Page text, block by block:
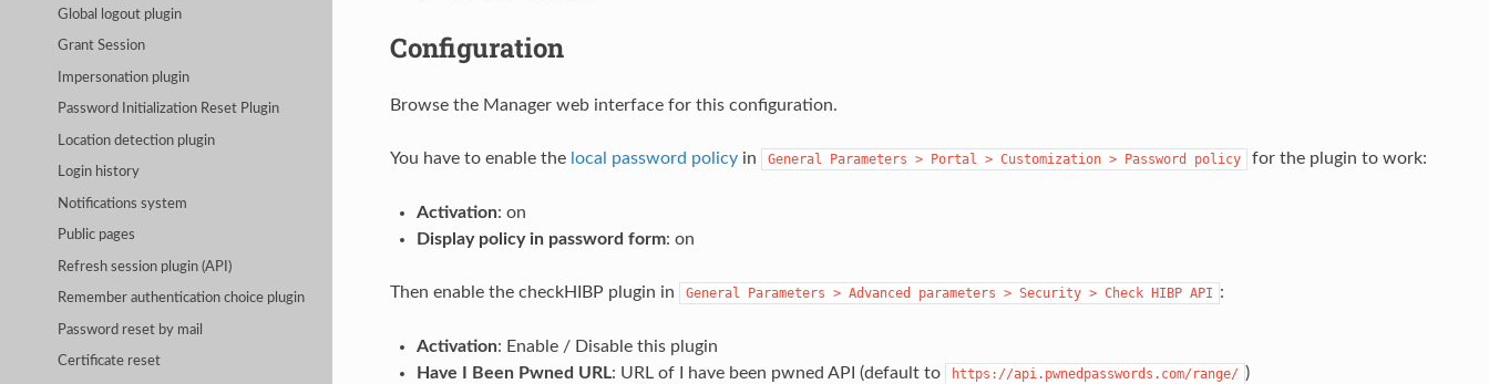
Global logout plugin
Grant Session
Impersonation plugin
Password Initialization Reset Plugin
Location detection plugin
Login history
Notifications system
Public pages
Refresh session plugin (API)
Remember authentication choice plugin
Password reset by mail
Certificate reset
Configuration
Browse the Manager web interface for this configuration.
You have to enable the local password policyin General Parameters > Portal > Customization > Password policy for the plugin to work:
Activation: on
Display policy in password form: on
Then enable the checkHIBP plugin in General Parameters > Advanced parameters > Security > Check HIBP API :
Activation: Enable / Disable this plugin
Have I Been Pwned URL: URL of I have been pwned API (default to https://api.pwnedpasswords.com/range/ )